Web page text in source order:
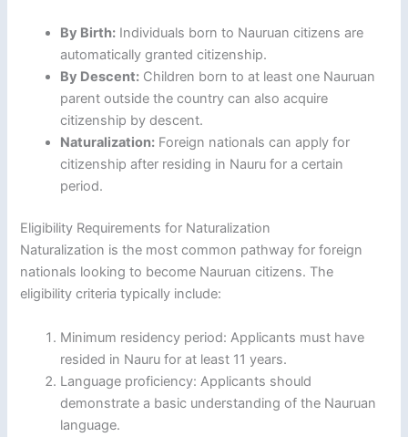
By Birth: Individuals born to Nauruan citizens are
automatically granted citizenship.
By Descent: Children born to at least one Nauruan
parent outside the country can also acquire
citizenship by descent.
Naturalization: Foreign nationals can apply for
citizenship after residing in Nauru for a certain
period.
Eligibility Requirements for Naturalization
Naturalization is the most common pathway for foreign
nationals looking to become Nauruan citizens. The
eligibility criteria typically include:
Minimum residency period: Applicants must have
resided in Nauru for at least 11 years.
Language proficiency: Applicants should
demonstrate a basic understanding of the Nauruan
language.